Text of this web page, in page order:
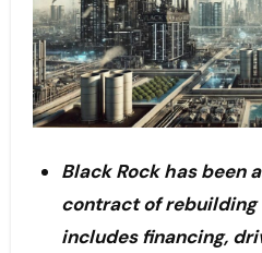
Black Rock has been
contract of rebuilding
includes financing,